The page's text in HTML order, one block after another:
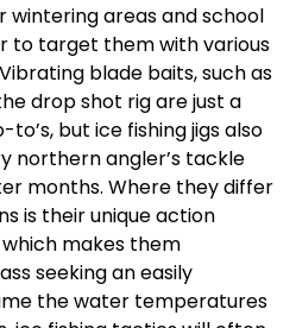
wintering areas and school
to target them with various
blade baits, such as
drop shot rig are just a
but ice fishing jigs also
northern angler’s tackle
months. Where they differ
is their unique action
makes them
seeking an easily
the water temperatures